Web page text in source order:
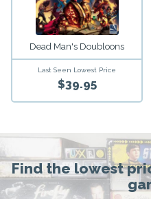
Dead Man's Doubloons
Last Seen Lowest Price
$39.95
Find the lowest